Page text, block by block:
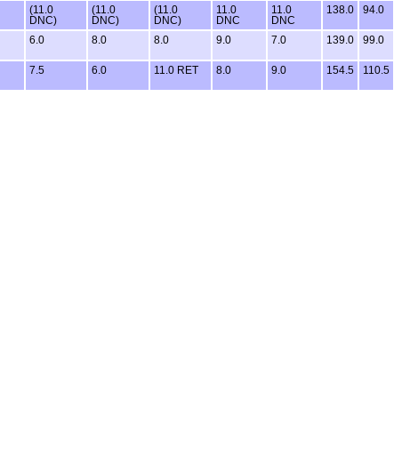
(11.0
DNC)
(11.0
DNC)
(11.0
DNC)
11.0
DNC
11.0
DNC
138.0 94.0
6.0 8.0 8.0 9.0 7.0 139.0 99.0
7.5 6.0 11.0 RET 8.0 9.0 154.5 110.5